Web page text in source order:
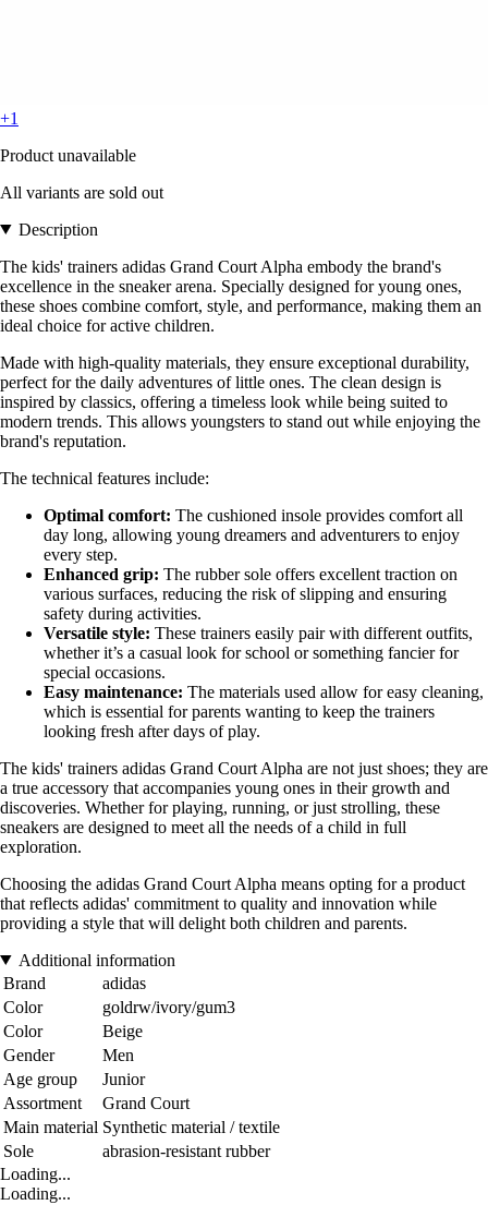
+1
Product unavailable
All variants are sold out
Description
The kids' trainers adidas Grand Court Alpha embody the brand's
excellence in the sneaker arena. Specially designed for young ones,
these shoes combine comfort, style, and performance, making them an
ideal choice for active children.
Made with high-quality materials, they ensure exceptional durability,
perfect for the daily adventures of little ones. The clean design is
inspired by classics, offering a timeless look while being suited to
modern trends. This allows youngsters to stand out while enjoying the
brand's reputation.
The technical features include:
Optimal comfort: The cushioned insole provides comfort all
day long, allowing young dreamers and adventurers to enjoy
every step.
Enhanced grip: The rubber sole offers excellent traction on
various surfaces, reducing the risk of slipping and ensuring
safety during activities.
Versatile style: These trainers easily pair with different outfits,
whether it’s a casual look for school or something fancier for
special occasions.
Easy maintenance: The materials used allow for easy cleaning,
which is essential for parents wanting to keep the trainers
looking fresh after days of play.
The kids' trainers adidas Grand Court Alpha are not just shoes; they are
a true accessory that accompanies young ones in their growth and
discoveries. Whether for playing, running, or just strolling, these
sneakers are designed to meet all the needs of a child in full
exploration.
Choosing the adidas Grand Court Alpha means opting for a product
that reflects adidas' commitment to quality and innovation while
providing a style that will delight both children and parents.
Additional information
Brand
adidas
Color
goldrw/ivory/gum3
Color
Beige
Gender
Men
Age group
Junior
Assortment
Grand Court
Main material Synthetic material / textile
Sole
abrasion-resistant rubber
Loading...
Loading...